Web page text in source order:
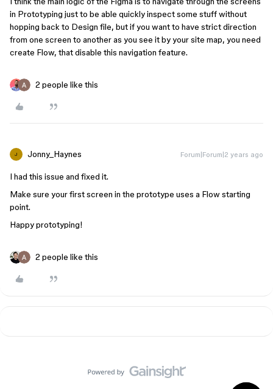
in Prototyping just to be able quickly inspect some stuff without
hopping back to Design file, but if you want to have strict direction
from one screen to another as you see it by your site map, you need
create Flow, that disable this navigation feature.
2 people like this
J Jonny_Haynes Forum|Forum|2 years ago
I had this issue and fixed it.
Make sure your first screen in the prototype uses a Flow starting
point.
Happy prototyping!
2 people like this